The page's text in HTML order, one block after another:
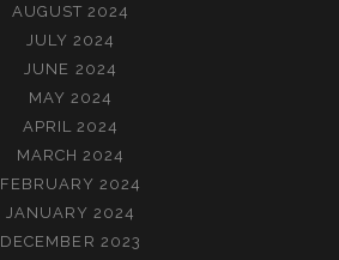
AUGUST 2024
JULY 2024
JUNE 2024
MAY 2024
APRIL 2024
MARCH 2024
FEBRUARY 2024
JANUARY 2024
DECEMBER 2023